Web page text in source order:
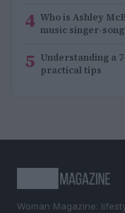
4 Who is Ashley
music singer-
5 Understanding a
practical tips
Woman Magazine: